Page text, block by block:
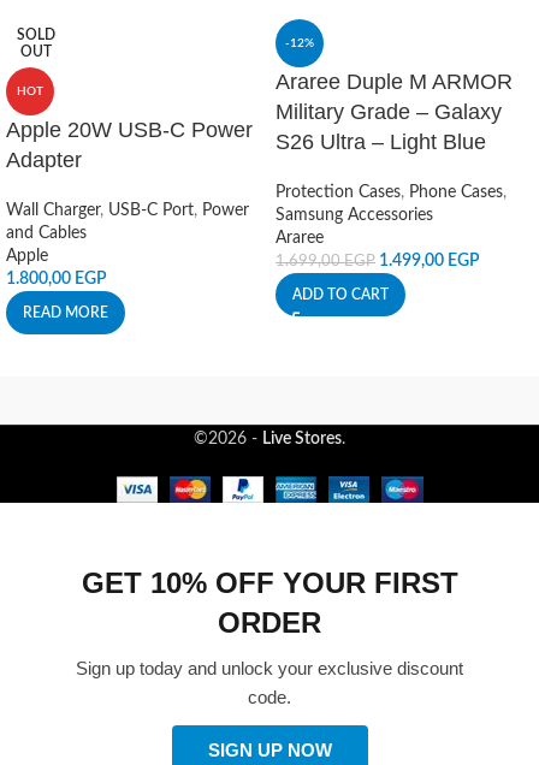
SOLD
OUT
HOT
Apple 20W USB-C Power
Adapter
Wall Charger, USB-C Port, Power
and Cables
Apple
1.800,00 EGP
READ MORE
-12%
Araree Duple M ARMOR
Military Grade – Galaxy
S26 Ultra – Light Blue
Protection Cases, Phone Cases,
Samsung Accessories
Araree
1.699,00EGP 1.499,00 EGP
ADD TO CART
©2026 - Live Stores.
GET 10% OFF YOUR FIRST
ORDER
Sign up today and unlock your exclusive discount
code.
SIGN UP NOW